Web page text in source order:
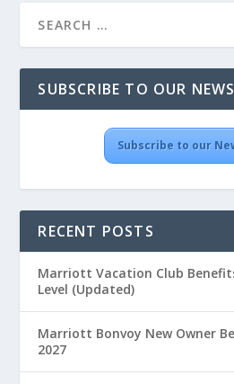
SUBSCRIBE TO OUR
Subscribe to our
RECENT POSTS
Marriott Vacation Club
Level (Updated)
Marriott Bonvoy New Owner
2027